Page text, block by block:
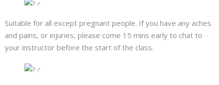
Suitable for all except pregnant people. If you have any aches
and pains, or injuries, please come 15 mins early to chat to
your instructor before the start of the class.